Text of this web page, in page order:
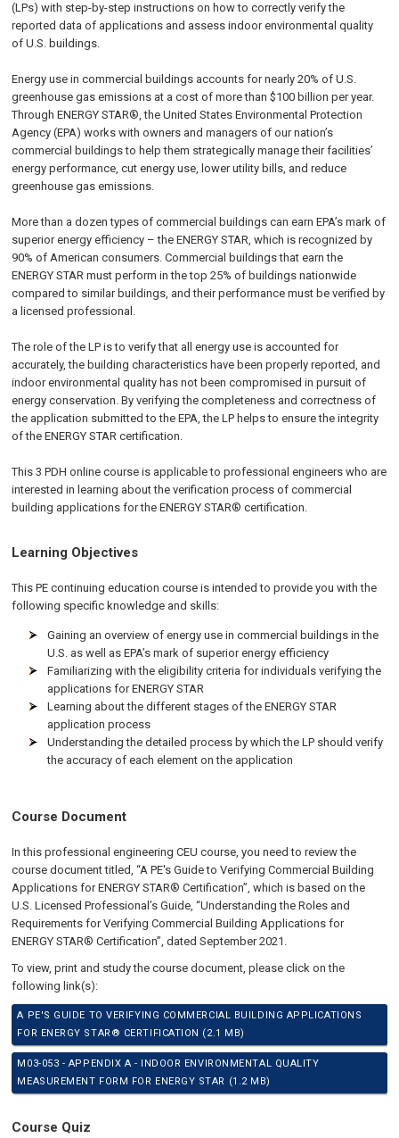
(LPs) with step-by-step instructions on how to correctly verify the
reported data of applications and assess indoor environmental quality
of U.S. buildings.
Energy use in commercial buildings accounts for nearly 20% of U.S.
greenhouse gas emissions at a cost of more than $100 billion per year.
Through ENERGY STAR®, the United States Environmental Protection
Agency (EPA) works with owners and managers of our nation’s
commercial buildings to help them strategically manage their facilities’
energy performance, cut energy use, lower utility bills, and reduce
greenhouse gas emissions.
More than a dozen types of commercial buildings can earn EPA’s mark of
superior energy efficiency – the ENERGY STAR, which is recognized by
90% of American consumers. Commercial buildings that earn the
ENERGY STAR must perform in the top 25% of buildings nationwide
compared to similar buildings, and their performance must be verified by
a licensed professional.
The role of the LP is to verify that all energy use is accounted for
accurately, the building characteristics have been properly reported, and
indoor environmental quality has not been compromised in pursuit of
energy conservation. By verifying the completeness and correctness of
the application submitted to the EPA, the LP helps to ensure the integrity
of the ENERGY STAR certification.
This 3 PDH online course is applicable to professional engineers who are
interested in learning about the verification process of commercial
building applications for the ENERGY STAR® certification.
Learning Objectives
This PE continuing education course is intended to provide you with the
following specific knowledge and skills:
Gaining an overview of energy use in commercial buildings in the
U.S. as well as EPA’s mark of superior energy efficiency
Familiarizing with the eligibility criteria for individuals verifying the
applications for ENERGY STAR
Learning about the different stages of the ENERGY STAR
application process
Understanding the detailed process by which the LP should verify
the accuracy of each element on the application
Course Document
In this professional engineering CEU course, you need to review the
course document titled, “A PE's Guide to Verifying Commercial Building
Applications for ENERGY STAR® Certification”, which is based on the
U.S. Licensed Professional’s Guide, “Understanding the Roles and
Requirements for Verifying Commercial Building Applications for
ENERGY STAR® Certification”, dated September 2021.
To view, print and study the course document, please click on the
following link(s):
A PE'S GUIDE TO VERIFYING COMMERCIAL BUILDING APPLICATIONS
FOR ENERGY STAR® CERTIFICATION (2.1 MB)
M03-053 - APPENDIX A - INDOOR ENVIRONMENTAL QUALITY
MEASUREMENT FORM FOR ENERGY STAR (1.2 MB)
Course Quiz